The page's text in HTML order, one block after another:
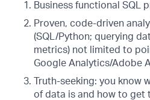
Business functional SQL
Proven, code-driven
(SQL/Python; querying
metrics) not limited to
Google Analytics/Adobe
Truth-seeking: you know
of data is and how to get